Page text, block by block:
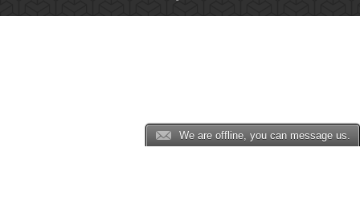
We are offline, you can message us.